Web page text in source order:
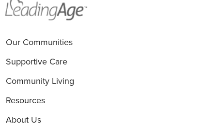
Our Communities
Supportive Care
Community Living
Resources
About Us